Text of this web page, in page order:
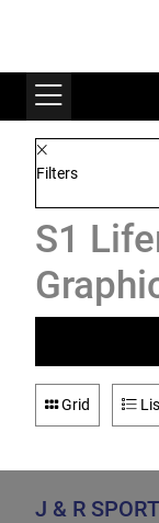
Filters
S1
Grid
J & R